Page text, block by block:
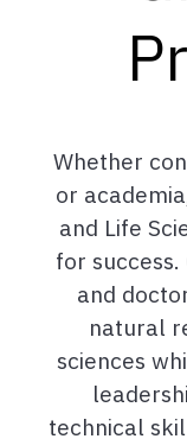
Whether
or
and Life
for
and
natural
sciences
technical